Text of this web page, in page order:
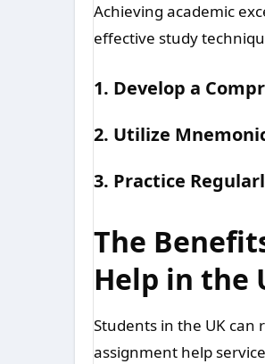
Achieving academic
effective study
1. Develop a
2. Utilize
3. Practice
The
Help in the
Students in the UK
assignment help